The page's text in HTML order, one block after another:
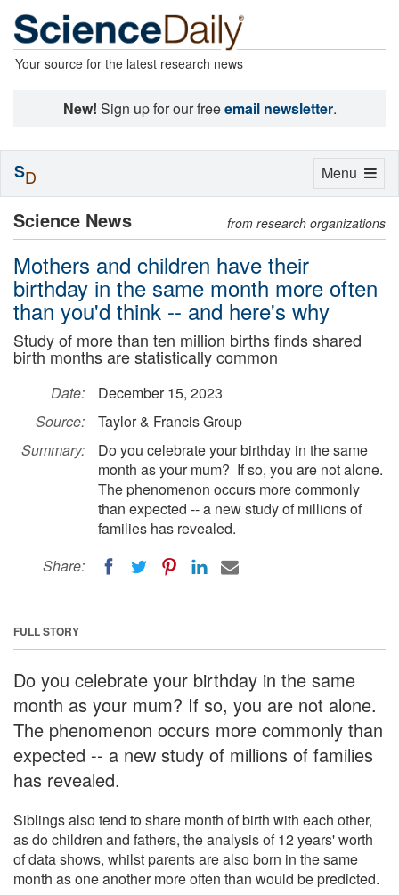
Your source for the latest research news
New! Sign up for our freeemail newsletter.
Science News from research organizations
Mothers and children have their
birthday in the same month more often
than you'd think -- and here's why
Study of more than ten million births finds shared
birth months are statistically common
Date:
December 15, 2023
Source:
Taylor & Francis Group
Summary:
Do you celebrate your birthday in the same
month as your mum? If so, you are not alone.
The phenomenon occurs more commonly
than expected -- a new study of millions of
families has revealed.
Share:
FULL STORY
Do you celebrate your birthday in the same
month as your mum? If so, you are not alone.
The phenomenon occurs more commonly than
expected -- a new study of millions of families
has revealed.
Siblings also tend to share month of birth with each other,
as do children and fathers, the analysis of 12 years' worth
of data shows, whilst parents are also born in the same
month as one another more often than would be predicted.
Toggle
Menu
SD